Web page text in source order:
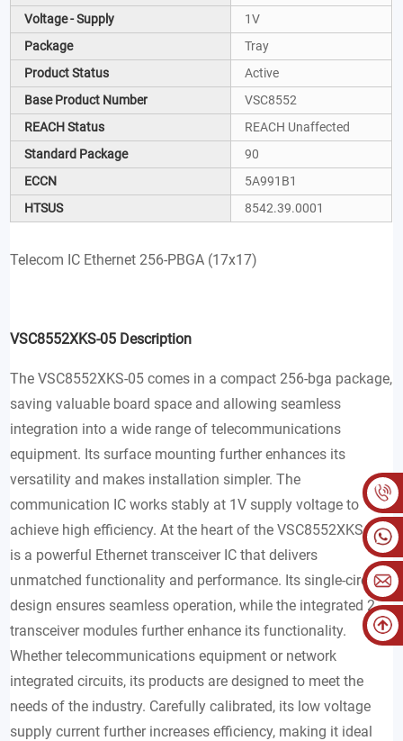
Voltage - Supply
1V
Package
Tray
Product Status
Active
Base Product Number
VSC8552
REACH Status
REACH Unaffected
Standard Package
90
ECCN
5A991B1
HTSUS
8542.39.0001
Telecom IC Ethernet 256-PBGA (17x17)
VSC8552XKS-05 Description
The VSC8552XKS-05 comes in a compact 256-bga package,
saving valuable board space and allowing seamless
integration into a wide range of telecommunications
equipment. Its surface mounting further enhances its
versatility and makes installation simpler. The
communication IC works stably at 1V supply voltage to
achieve high efficiency. At the heart of the VSC8552XKS-05
is a powerful Ethernet transceiver IC that delivers
unmatched functionality and performance. Its single-circuit
design ensures seamless operation, while the integrated 2
transceiver modules further enhance its functionality.
Whether telecommunications equipment or network
integrated circuits, its products are designed to meet the
needs of the industry. Carefully calibrated, its low voltage
supply current further increases efficiency, making it ideal